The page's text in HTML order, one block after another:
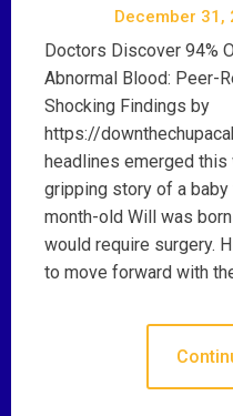
December 31,
Doctors Discover 94%
Abnormal Blood: Peer-
Shocking Findings by
https://
headlines emerged this
gripping story of a
month-old Will was
would require surgery.
to move forward with